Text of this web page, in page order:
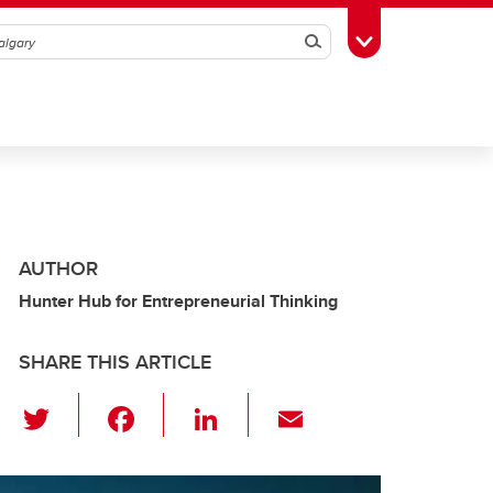
SearchToggle Toolbox
AUTHOR
Hunter Hub for Entrepreneurial Thinking
SHARE THIS ARTICLE
wi
tt c
Li
k ail